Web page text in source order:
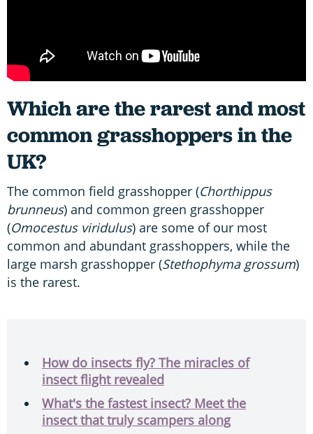
Which are the rarest and most
common grasshoppers in the
UK?
The common field grasshopper (Chorthippus
brunneus) and common green grasshopper
(Omocestus viridulus) are some of our most
common and abundant grasshoppers, while the
large marsh grasshopper (Stethophyma grossum)
is the rarest.
How do insects fly? The miracles of
insect flight revealed
What's the fastest insect? Meet the
insect that truly scampers along